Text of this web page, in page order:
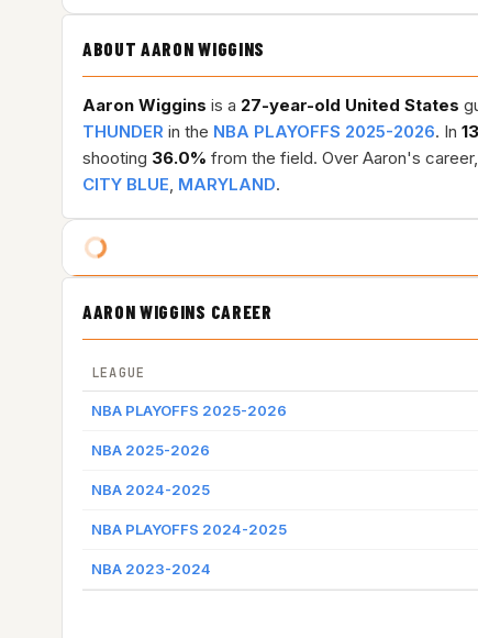
ABOUT AARON WIGGINS
Aaron Wiggins is a 27-year-old United States
THUNDER in the NBA PLAYOFFS 2025-2026. In
shooting 36.0% from the field. Over Aaron's
CITY BLUE, MARYLAND.
AARON WIGGINS CAREER
LEAGUE
NBA PLAYOFFS 2025-2026
NBA 2025-2026
NBA 2024-2025
NBA PLAYOFFS 2024-2025
NBA 2023-2024